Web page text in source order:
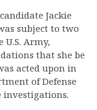
Jackie
subject to two
Army,
that she be
acted upon in
of Defense
investigations.